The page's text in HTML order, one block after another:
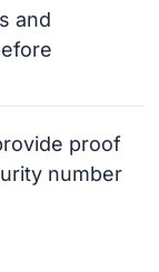
and
proof
number